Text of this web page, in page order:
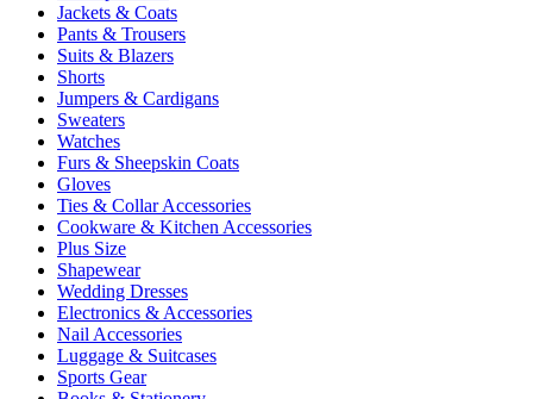
Jackets & Coats
Pants & Trousers
Suits & Blazers
Shorts
Jumpers & Cardigans
Sweaters
Watches
Furs & Sheepskin Coats
Gloves
Ties & Collar Accessories
Cookware & Kitchen Accessories
Plus Size
Shapewear
Wedding Dresses
Electronics & Accessories
Nail Accessories
Luggage & Suitcases
Sports Gear